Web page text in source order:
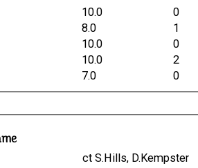
10.0 0
8.0 1
10.0 0
10.0 2
7.0 0
ct S.Hills, D.Kempster